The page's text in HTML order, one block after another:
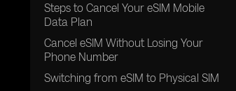
Steps to Cancel Your eSIM Mobile
Data Plan
Cancel eSIM Without Losing Your
Phone Number
Switching from eSIM to Physical SIM